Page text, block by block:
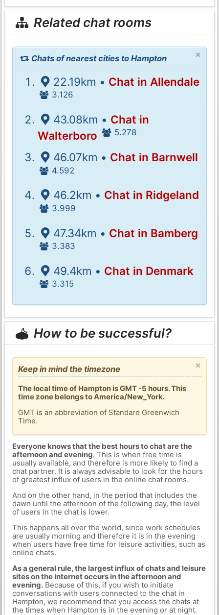
Related chat rooms
×
Chats of nearest cities to Hampton
22.19km • Chat in Allendale
3.126
43.08km • Chat in
Walterboro
5.278
46.07km • Chat in Barnwell
4.592
46.2km • Chat in Ridgeland
3.999
47.34km • Chat in Bamberg
3.383
49.4km • Chat in Denmark
3.315
How to be successful?
×
Keep in mind the timezone
The local time of Hampton is GMT -5 hours. This
time zone belongs to America/New_York.
GMT is an abbreviation of Standard Greenwich
Time.
Everyone knows that the best hours to chat are the
afternoon and evening. This is when free time is
usually available, and therefore is more likely to find a
chat partner. It is always advisable to look for the hours
of greatest influx of users in the online chat rooms.
And on the other hand, in the period that includes the
dawn until the afternoon of the following day, the level
of users in the chat is lower.
This happens all over the world, since work schedules
are usually morning and therefore it is in the evening
when users have free time for leisure activities, such as
online chats.
As a general rule, the largest influx of chats and leisure
sites on the internet occurs in the afternoon and
evening.Because of this, if you wish to initiate
conversations with users connected to the chat in
Hampton, we recommend that you access the chats at
the times when Hampton is in the evening or at night.